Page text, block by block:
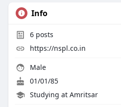
Info
6posts
https://nspl.co.in
Male
01/01/85
Studying at Amritsar